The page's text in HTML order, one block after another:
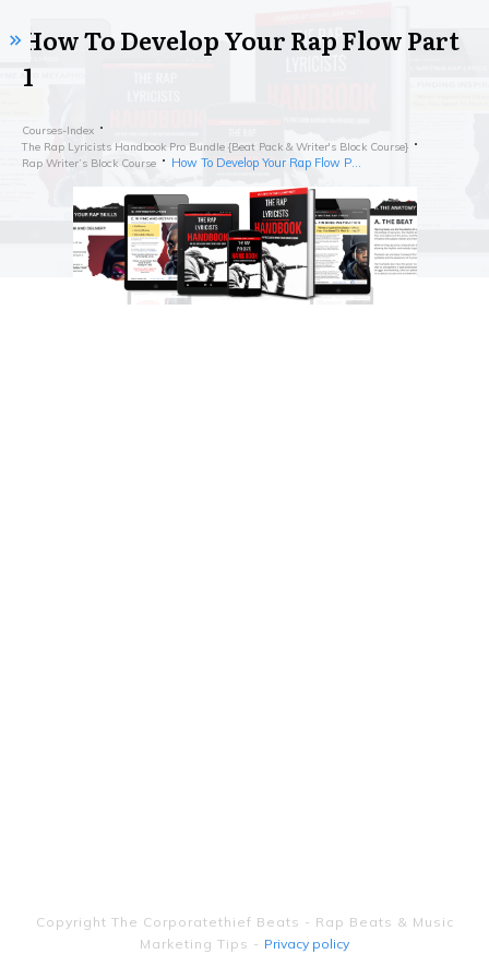
How To Develop Your Rap Flow Part
1
Courses-Index
The Rap Lyricists Handbook Pro Bundle {Beat Pack & Writer's Block Course}
Rap Writer’s Block Course
How To Develop Your Rap Flow Part 1
Copyright The Corporatethief Beats - Rap Beats & Music
Marketing Tips - Privacy policy